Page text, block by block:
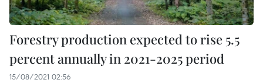
Forestry production expected to rise 5.5
percent annually in 2021-2025 period
15/08/2021 02:56